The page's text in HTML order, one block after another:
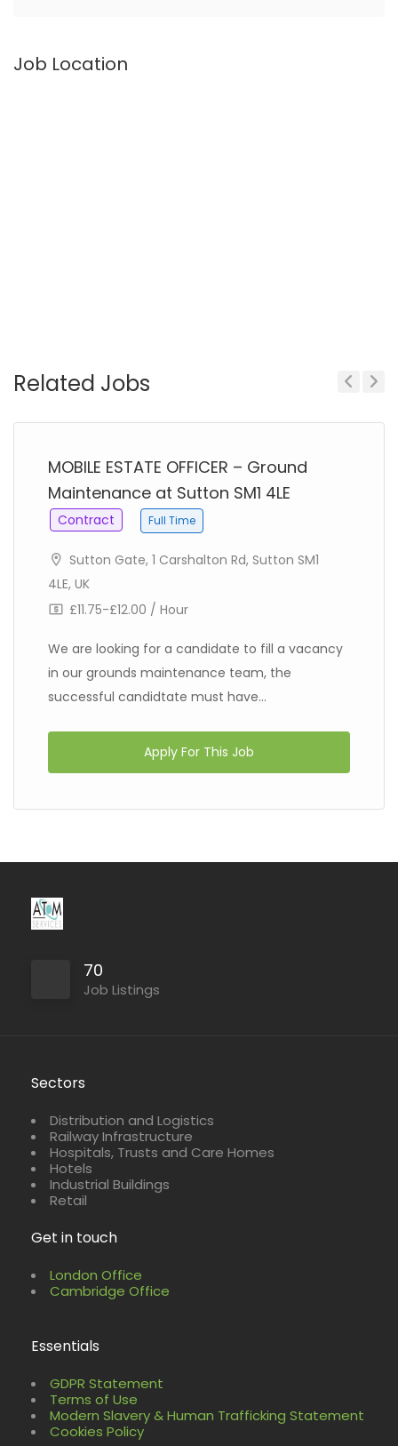
Job Location
Related Jobs
MOBILE ESTATE OFFICER – Ground
Maintenance at Sutton SM1 4LE
Contract Full Time
Sutton Gate, 1 Carshalton Rd, Sutton SM1
4LE, UK
£11.75-£12.00 / Hour
We are looking for a candidate to fill a vacancy
in our grounds maintenance team, the
successful candidtate must have...
Apply For This Job
70
Job Listings
Sectors
Distribution and Logistics
Railway Infrastructure
Hospitals, Trusts and Care Homes
Hotels
Industrial Buildings
Retail
Get in touch
London Office
Cambridge Office
Essentials
GDPR Statement
Terms of Use
Modern Slavery & Human Trafficking Statement
Cookies Policy